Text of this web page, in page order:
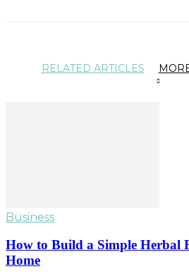
RELATED ARTICLES
Business
How to Build a Simple Herbal
Home